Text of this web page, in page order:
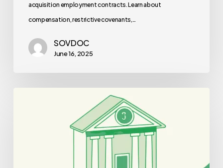
acquisition employment contracts. Learn about
compensation, restrictive covenants,…
SOVDOC
June 16, 2025